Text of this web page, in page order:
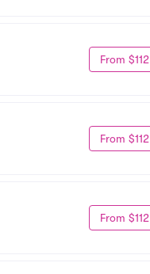
From $112
From $112
From $112